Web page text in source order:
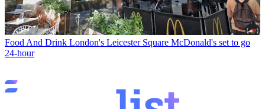
Food And Drink London's Leicester Square McDonald's set to go
24-hour